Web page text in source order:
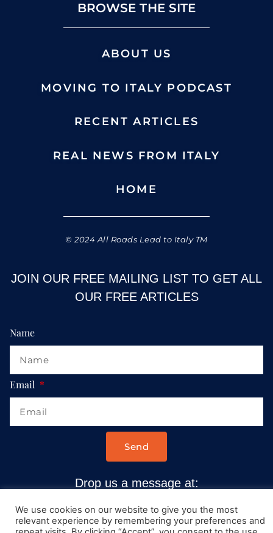
BROWSE THE SITE
ABOUT US
MOVING TO ITALY PODCAST
RECENT ARTICLES
REAL NEWS FROM ITALY
HOME
© 2024 All Roads Lead to Italy TM
JOIN OUR FREE MAILING LIST TO GET ALL
OUR FREE ARTICLES
Name
Email
Send
Drop us a message at:
We use cookies on our website to give you the most
relevant experience by remembering your preferences and